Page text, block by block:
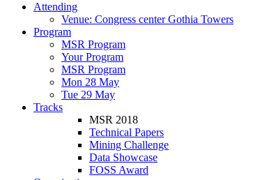
Attending
Venue: Congress center Gothia Towers
Program
MSR Program
Your Program
MSR Program
Mon 28 May
Tue 29 May
Tracks
MSR 2018
Technical Papers
Mining Challenge
Data Showcase
FOSS Award